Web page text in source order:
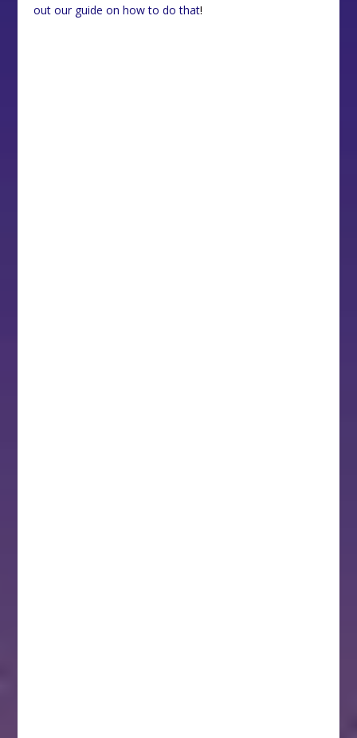
out our guide on how to do that!